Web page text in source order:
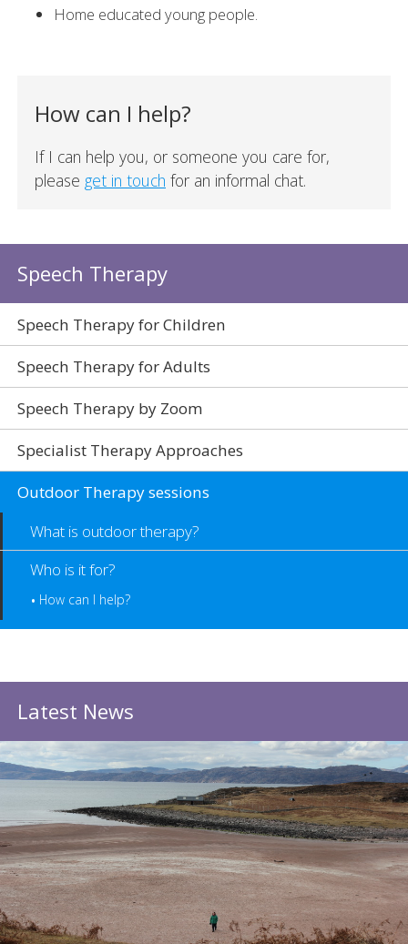
Home educated young people.
How can I help?
If I can help you, or someone you care for,
please get in touch for an informal chat.
Speech Therapy
Speech Therapy for Children
Speech Therapy for Adults
Speech Therapy by Zoom
Specialist Therapy Approaches
Outdoor Therapy sessions
What is outdoor therapy?
Who is it for?
How can I help?
Latest News